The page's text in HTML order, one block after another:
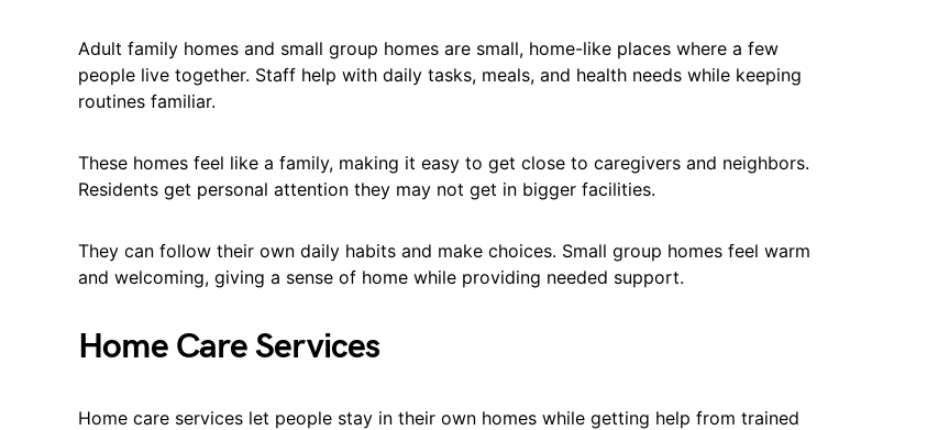
Adult family homes and small group homes are small, home-like places where a few
people live together. Staff help with daily tasks, meals, and health needs while keeping
routines familiar.
These homes feel like a family, making it easy to get close to caregivers and neighbors.
Residents get personal attention they may not get in bigger facilities.
They can follow their own daily habits and make choices. Small group homes feel warm
and welcoming, giving a sense of home while providing needed support.
Home Care Services
Home care services let people stay in their own homes while getting help from trained